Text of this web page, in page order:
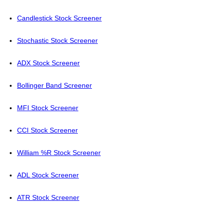
Candlestick Stock Screener
Stochastic Stock Screener
ADX Stock Screener
Bollinger Band Screener
MFI Stock Screener
CCI Stock Screener
William %R Stock Screener
ADL Stock Screener
ATR Stock Screener